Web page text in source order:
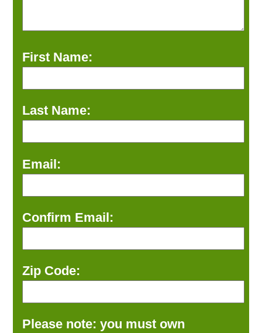
First Name:
Last Name:
Email:
Confirm Email:
Zip Code:
Please note: you must own